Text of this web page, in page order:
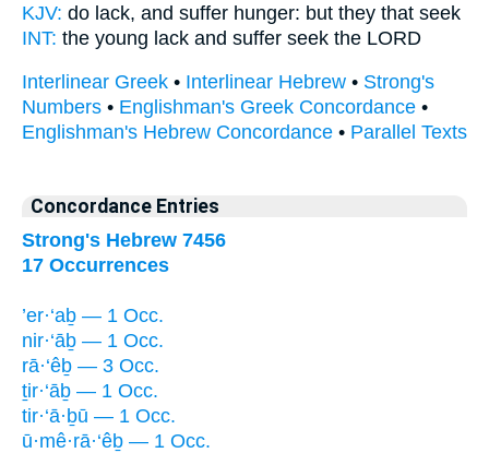
KJV: do lack, and suffer hunger: but they that seek
INT: the young lack and suffer seek the LORD
Interlinear Greek • Interlinear Hebrew • Strong's
Numbers • Englishman's Greek Concordance •
Englishman's Hebrew Concordance • Parallel Texts
Concordance Entries
Strong's Hebrew 7456
17 Occurrences
’er·‘aḇ — 1 Occ.
nir·‘āḇ — 1 Occ.
rā·‘êḇ — 3 Occ.
ṯir·‘āḇ — 1 Occ.
tir·‘ā·ḇū — 1 Occ.
ū·mê·rā·‘êḇ — 1 Occ.